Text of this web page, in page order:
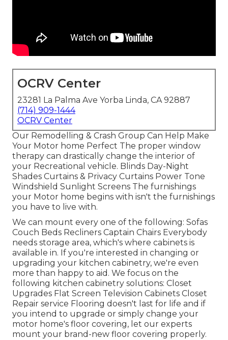
OCRV Center
23281 La Palma Ave Yorba Linda, CA 92887
(714) 909-1444
OCRV Center
Our Remodelling & Crash Group Can Help Make
Your Motor home Perfect The proper window
therapy can drastically change the interior of
your Recreational vehicle. Blinds Day-Night
Shades Curtains & Privacy Curtains Power Tone
Windshield Sunlight Screens The furnishings
your Motor home begins with isn't the furnishings
you have to live with.
We can mount every one of the following: Sofas
Couch Beds Recliners Captain Chairs Everybody
needs storage area, which's where cabinets is
available in. If you're interested in changing or
upgrading your kitchen cabinetry, we're even
more than happy to aid. We focus on the
following kitchen cabinetry solutions: Closet
Upgrades Flat Screen Television Cabinets Closet
Repair service Flooring doesn't last for life and if
you intend to upgrade or simply change your
motor home's floor covering, let our experts
mount your brand-new floor covering properly.